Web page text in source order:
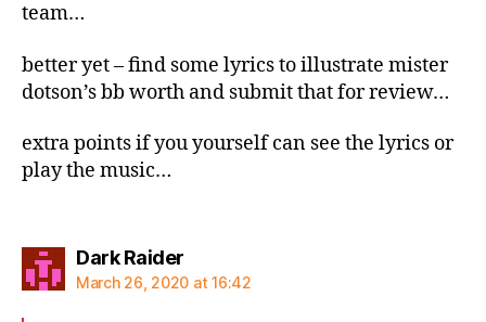
team…
better yet – find some lyrics to illustrate mister
dotson’s bb worth and submit that for review…
extra points if you yourself can see the lyrics or
play the music…
Dark Raidersays:
March 26, 2020 at 16:42